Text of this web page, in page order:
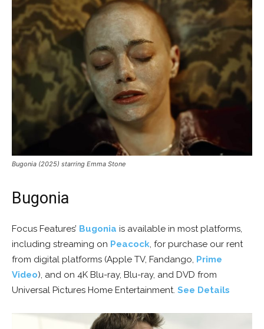
Bugonia (2025) starring Emma Stone
Bugonia
Focus Features’ Bugonia is available in most platforms,
including streaming on Peacock, for purchase our rent
from digital platforms (Apple TV, Fandango, Prime
Video), and on 4K Blu-ray, Blu-ray, and DVD from
Universal Pictures Home Entertainment. See Details